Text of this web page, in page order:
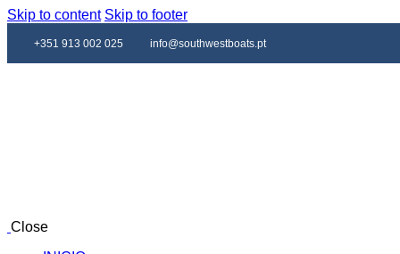
Skip to content Skip to footer
+351 913 002 025 info@southwestboats.pt
Close